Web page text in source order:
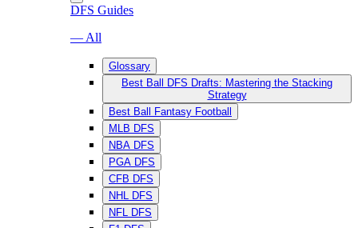
DFS Guides
— All
Glossary
Best Ball DFS Drafts: Mastering the Stacking
Strategy
Best Ball Fantasy Football
MLB DFS
NBA DFS
PGA DFS
CFB DFS
NHL DFS
NFL DFS